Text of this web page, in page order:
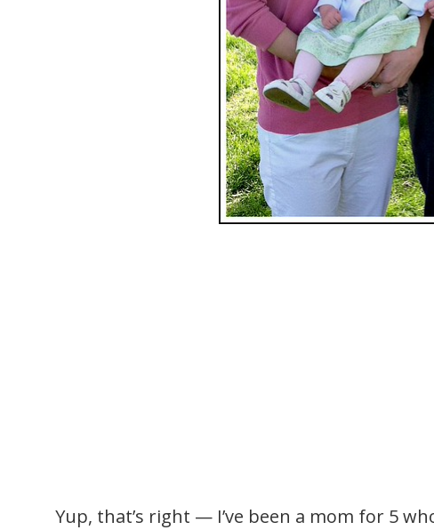
Yup, that’s right — I’ve been a mom for 5